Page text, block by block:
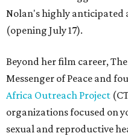
Nolan's highly anticipated
(opening July 17).
Beyond her film career,
Messenger of Peace and
Africa Outreach Project
organizations focused on
sexual and reproductive